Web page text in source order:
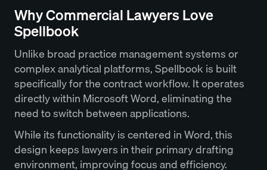
Why Commercial Lawyers Love
Spellbook
Unlike broad practice management systems or
complex analytical platforms, Spellbook is built
specifically for the contract workflow. It operates
directly within Microsoft Word, eliminating the
need to switch between applications.
While its functionality is centered in Word, this
design keeps lawyers in their primary drafting
environment, improving focus and efficiency.